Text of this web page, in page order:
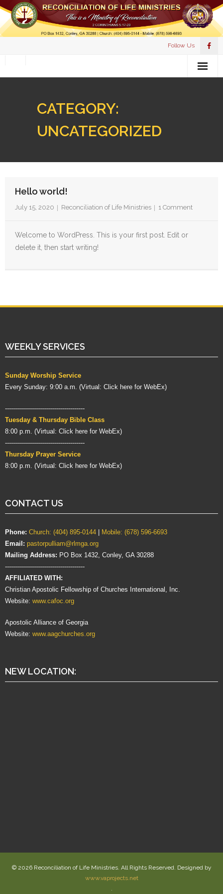
Follow Us
MEET PASTOR PULLIAM
WHAT WE BELIEVE
RESOURCES
CONTACT US
CATEGORY:
UNCATEGORIZED
Hello world!
July 15, 2020 Reconciliation of Life Ministries 1 Comment
Welcome to WordPress. This is your first post. Edit or
delete it, then start writing!
WEEKLY SERVICES
Sunday Worship Service
Every Sunday: 9:00 a.m. (Virtual: Click here for WebEx)
----------------------------------------
Tuesday & Thursday Bible Class
8:00 p.m. (Virtual: Click here for WebEx)
----------------------------------------
Thursday Prayer Service
8:00 p.m. (Virtual: Click here for WebEx)
CONTACT US
Phone: Church: (404) 895-0144 | Mobile: (678) 596-6693
Email: pastorpulliam@rlmga.org
Mailing Address: PO Box 1432, Conley, GA 30288
----------------------------------------
AFFILIATED WITH:
Christian Apostolic Fellowship of Churches International, Inc.
Website: www.cafoc.org
Apostolic Alliance of Georgia
Website: www.aagchurches.org
NEW LOCATION:
© 2026 Reconciliation of Life Ministries. All Rights Reserved. Designed by
www.vaprojects.net